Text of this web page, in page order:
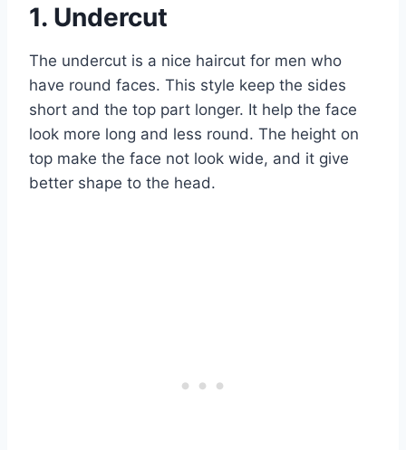
1. Undercut
The undercut is a nice haircut for men who
have round faces. This style keep the sides
short and the top part longer. It help the face
look more long and less round. The height on
top make the face not look wide, and it give
better shape to the head.